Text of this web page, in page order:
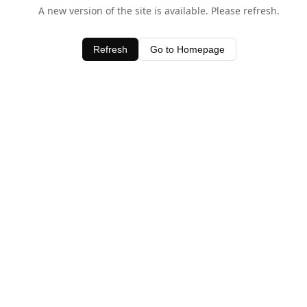
A new version of the site is available. Please refresh.
Refresh Go to Homepage